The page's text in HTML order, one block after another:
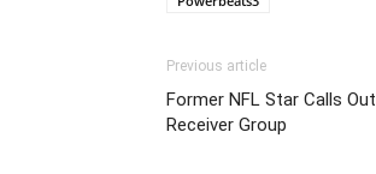
Previous article
Former NFL Star Calls
Receiver Group